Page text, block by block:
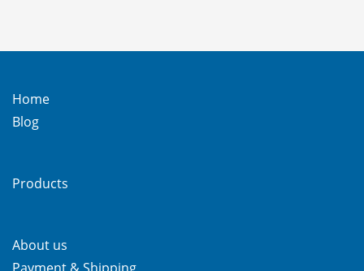
Home
Blog
Products
About us